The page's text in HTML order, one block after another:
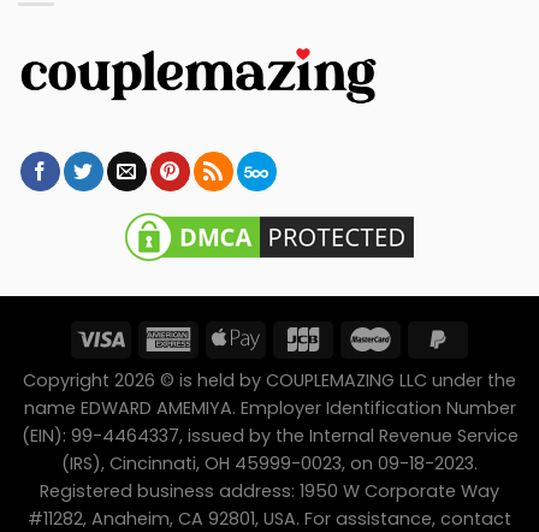
Copyright 2026 © is held by COUPLEMAZING LLC under the
name EDWARD AMEMIYA. Employer Identification Number
(EIN): 99-4464337, issued by the Internal Revenue Service
(IRS), Cincinnati, OH 45999-0023, on 09-18-2023.
Registered business address: 1950 W Corporate Way
#11282, Anaheim, CA 92801, USA. For assistance, contact